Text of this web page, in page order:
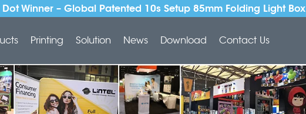
Winner – Global Patented 10s Setup 85mm Folding Light Box
Printing Solution News Download Contact Us